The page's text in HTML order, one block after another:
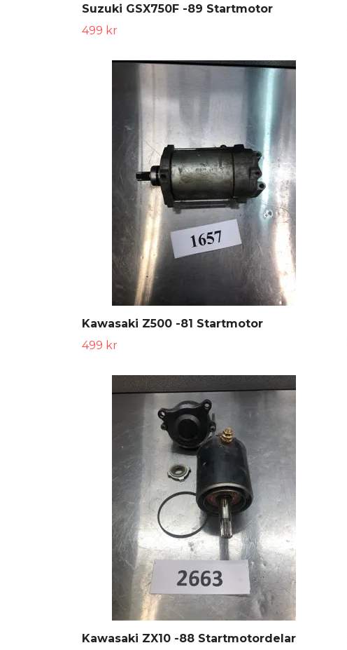
Suzuki GSX750F -89 Startmotor
499 kr
Kawasaki Z500 -81 Startmotor
499 kr
Kawasaki ZX10 -88 Startmotordelar